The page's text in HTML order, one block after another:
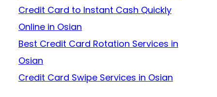
Credit Card to Instant Cash Quickly
Online in Osian
Best Credit Card Rotation Services in
Osian
Credit Card Swipe Services in Osian